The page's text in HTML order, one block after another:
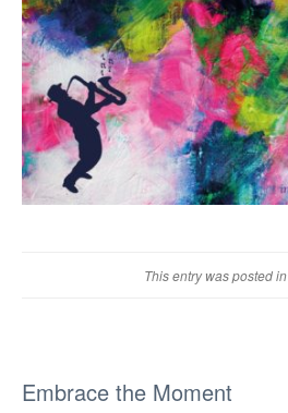
This entry was posted in
Embrace the Moment